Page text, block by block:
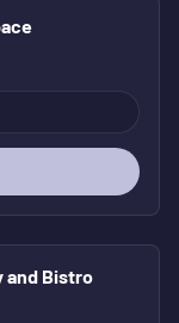
and Bistro